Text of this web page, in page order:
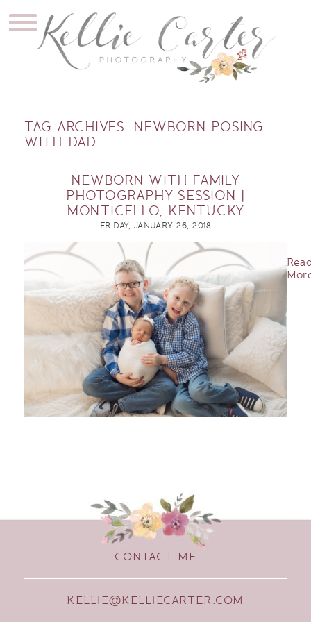
TAG ARCHIVES: NEWBORN POSING
WITH DAD
NEWBORN WITH FAMILY
PHOTOGRAPHY SESSION |
MONTICELLO, KENTUCKY
FRIDAY, JANUARY 26, 2018
CONTACT ME
KELLIE@KELLIECARTER.COM